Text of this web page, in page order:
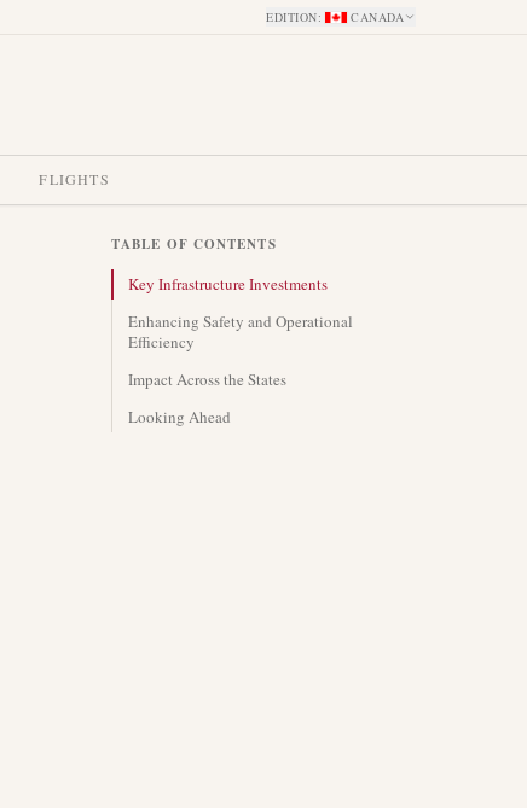
EDITION: CANADA
FLIGHTS
TABLE OF CONTENTS
Key Infrastructure Investments
Enhancing Safety and Operational
Efficiency
Impact Across the States
Looking Ahead